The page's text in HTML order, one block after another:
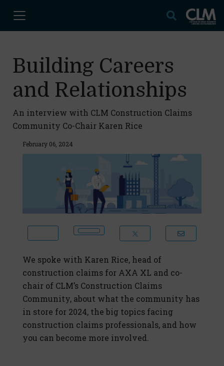
Building Careers
and Relationships
An interview with CLM Construction Claims
Community Co-Chair Karen Rice
February 06, 2024
We spoke with Karen Rice, head of
construction claims for AXA XL and co-
chair of CLM’s Construction Claims
Community, about what the community has
in store for 2024, the big topics facing
construction claims professionals, and how
you can become more involved.